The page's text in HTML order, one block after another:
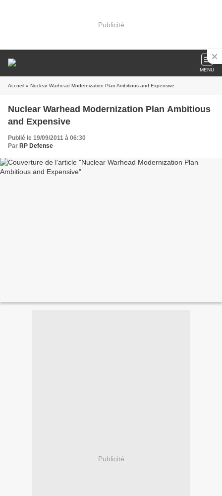
Publicité
MENU
Accueil » Nuclear Warhead Modernization Plan Ambitious and Expensive
Nuclear Warhead Modernization Plan Ambitious
and Expensive
Publié le 19/09/2011 à 06:30
Par RP Defense
Publicité